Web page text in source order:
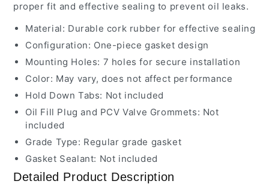
proper fit and effective sealing to prevent oil leaks.
Material: Durable cork rubber for effective sealing
Configuration: One-piece gasket design
Mounting Holes: 7 holes for secure installation
Color: May vary, does not affect performance
Hold Down Tabs: Not included
Oil Fill Plug and PCV Valve Grommets: Not
included
Grade Type: Regular grade gasket
Gasket Sealant: Not included
Detailed Product Description